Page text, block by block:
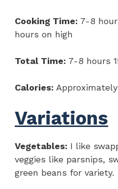
Cooking Time: 7-8
hours on high
Total Time: 7-8 hours
Calories:
Variations
Vegetables: I like
veggies like parsnips,
green beans for variety.